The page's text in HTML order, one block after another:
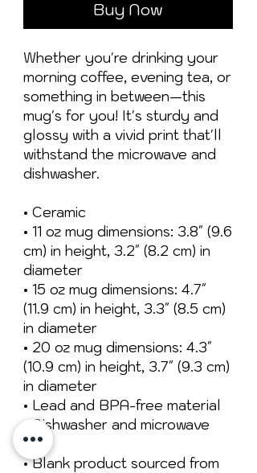
Buy Now
Whether you're drinking your
morning coffee, evening tea, or
something in between—this
mug's for you! It's sturdy and
glossy with a vivid print that'll
withstand the microwave and
dishwasher.
• Ceramic
• 11 oz mug dimensions: 3.8″ (9.6
cm) in height, 3.2″ (8.2 cm) in
diameter
• 15 oz mug dimensions: 4.7″
(11.9 cm) in height, 3.3″ (8.5 cm)
in diameter
• 20 oz mug dimensions: 4.3″
(10.9 cm) in height, 3.7″ (9.3 cm)
in diameter
• Lead and BPA-free material
• Dishwasher and microwave
safe
• Blank product sourced from